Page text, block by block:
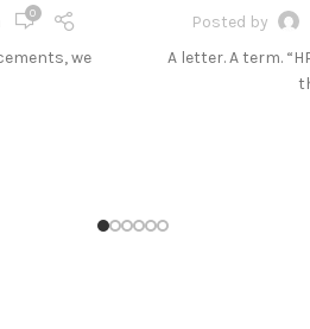
0
we
Posted by
A letter. A term.